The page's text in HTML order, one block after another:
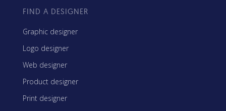
FIND A DESIGNER
Graphic designer
Logo designer
Web designer
Product designer
Print designer